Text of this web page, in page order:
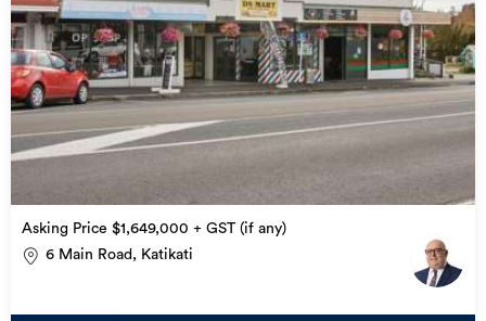
Asking Price $1,649,000 + GST (if any)
6 Main Road, Katikati